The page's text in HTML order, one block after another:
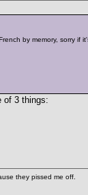
by memory, sorry if
of 3 things:
they pissed me off.